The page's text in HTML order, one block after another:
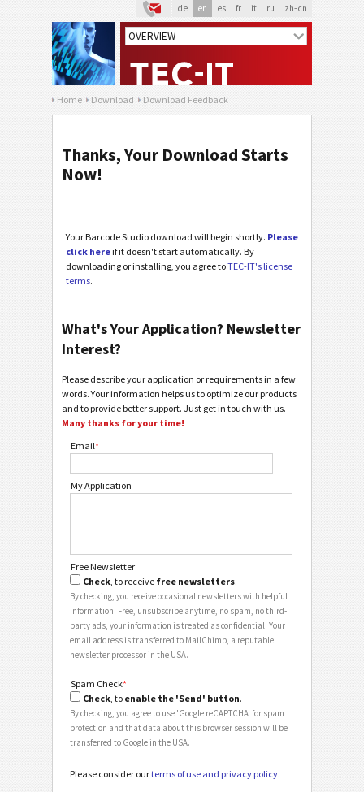
de en es fr it ru zh-cn
Home Download Download Feedback
Thanks, Your Download Starts
Now!
Your Barcode Studio download will begin shortly. Please
click here if it doesn't start automatically. By
downloading or installing, you agree toTEC-IT's license
terms.
What's Your Application? Newsletter
Interest?
Please describe your application or requirements in a few
words. Your information helps us to optimize our products
and to provide better support. Just get in touch with us.
Many thanks for your time!
Email*
My Application
Free Newsletter
Check, to receive free newsletters.
By checking, you receive occasional newsletters with helpful
information. Free, unsubscribe anytime, no spam, no third-
party ads, your information is treated as confidential. Your
email address is transferred to MailChimp, a reputable
newsletter processor in the USA.
Spam Check*
Check , to enable the 'Send' button.
By checking, you agree to use 'Google reCAPTCHA' for spam
protection and that data about this browser session will be
transferred to Google in the USA.
Please consider ourterms of use and privacy policy.